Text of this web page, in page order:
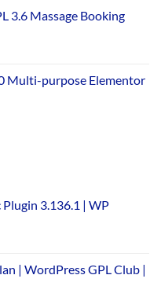
3.6 Massage Booking
Multi-purpose Elementor
3.136.1 | WP
| WordPress GPL Club |